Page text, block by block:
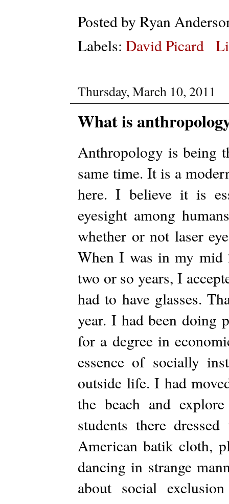
Posted by Ryan
Labels: David Picard
Thursday, March 10, 2011
What is
Anthropology is being
same time. It is a
here. I believe it is
eyesight among
whether or not laser
When I was in my mid
two or so years, I
had to have glasses.
year. I had been doing
for a degree in
essence of socially
outside life. I had
the beach and
students there
American batik cloth,
dancing in strange
about social